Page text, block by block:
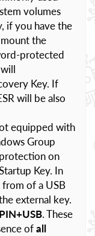
volumes
if you have the
the
protected
Key. If
will be also
equipped with
Group
on
Key. In
from of a USB
external key.
. These
ofall